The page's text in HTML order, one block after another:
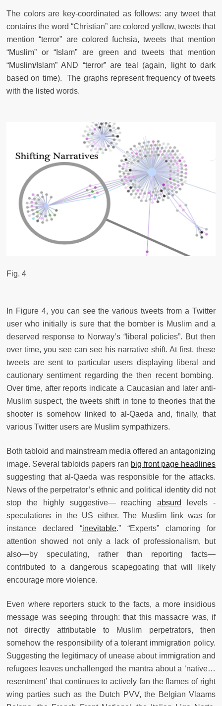
The colors are key-coordinated as follows: any tweet that
contains the word “Christian” are colored yellow, tweets that
mention “terror” are colored fuchsia, tweets that mention
“Muslim” or “Islam” are green and tweets that mention
“Muslim/Islam” AND “terror” are teal (again, light to dark
based on time). The graphs represent frequency of tweets
with the listed words.
Fig. 4
In Figure 4, you can see the various tweets from a Twitter
user who initially is sure that the bomber is Muslim and a
deserved response to Norway’s “liberal policies”. But then
over time, you see can see his narrative shift. At first, these
tweets are sent to particular users displaying liberal and
cautionary sentiment regarding the then recent bombing.
Over time, after reports indicate a Caucasian and later anti-
Muslim suspect, the tweets shift in tone to theories that the
shooter is somehow linked to al-Qaeda and, finally, that
various Twitter users are Muslim sympathizers.
Both tabloid and mainstream media offered an antagonizing
image. Several tabloids papers ran big front page headlines
suggesting that al-Qaeda was responsible for the attacks.
News of the perpetrator’s ethnic and political identity did not
stop the highly suggestive— reachingabsurd
levels -
speculations in the US either. The Muslim link was for
instance declared “inevitable.” “Experts” clamoring for
attention showed not only a lack of professionalism, but
also—by speculating, rather than reporting facts—
contributed to a dangerous scapegoating that will likely
encourage more violence.
Even where reporters stuck to the facts, a more insidious
message was seeping through: that this massacre was, if
not directly attributable to Muslim perpetrators, then
somehow the responsibility of a tolerant immigration policy.
Suggesting the legitimacy of unease about immigration and
refugees leaves unchallenged the mantra about a ‘native…
resentment’ that continues to actively fan the flames of right
wing parties such as the Dutch PVV, the Belgian Vlaams